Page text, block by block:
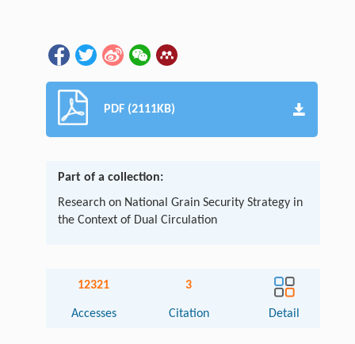
PDF (2111KB)
Part of a collection:
Research on National Grain Security Strategy in
the Context of Dual Circulation
12321
Accesses
3
Citation Detail